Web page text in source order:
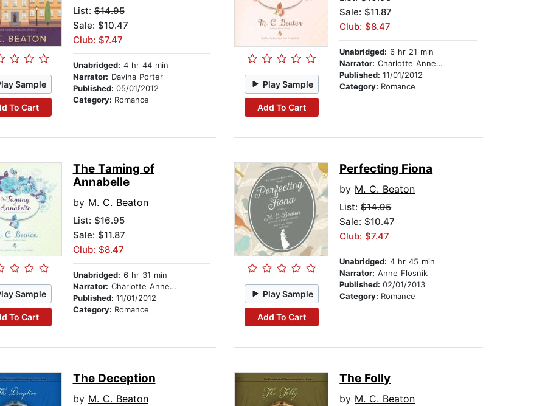
Sample
To Cart
List:$14.95
Sale: $10.47
Club: $7.47
Unabridged: 4 hr 44 min
Narrator: Davina Porter
Published: 05/01/2012
Category: Romance
Play Sample
Add To Cart
Sale: $11.87
Club: $8.47
Unabridged: 6 hr 21 min
Narrator: Charlotte Anne Dore
Published:11/01/2012
Category: Romance
Sample
To Cart
The Taming of
Annabelle
by M. C. Beaton
List:$16.95
Sale: $11.87
Club: $8.47
Unabridged: 6 hr 31 min
Narrator: Charlotte Anne Dore
Published: 11/01/2012
Category: Romance
Play Sample
Add To Cart
Perfecting Fiona
by M. C. Beaton
List:$14.95
Sale: $10.47
Club: $7.47
Unabridged: 4 hr 45 min
Narrator: Anne Flosnik
Published:02/01/2013
Category: Romance
The Deception
by M. C. Beaton
The Folly
by M. C. Beaton